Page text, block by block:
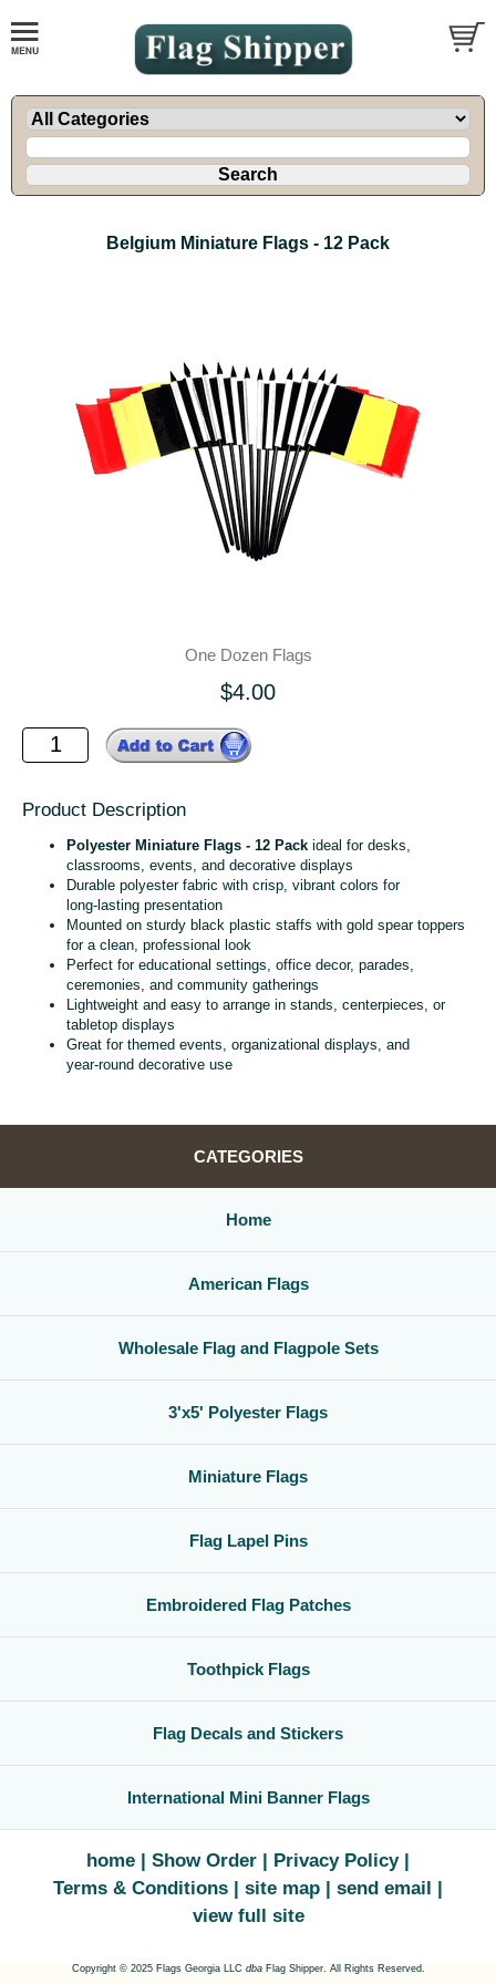
Belgium Miniature Flags - 12 Pack
One Dozen Flags
$4.00
Product Description
Polyester Miniature Flags - 12 Pack ideal for desks,
classrooms, events, and decorative displays
Durable polyester fabric with crisp, vibrant colors for
long‑lasting presentation
Mounted on sturdy black plastic staffs with gold spear toppers
for a clean, professional look
Perfect for educational settings, office decor, parades,
ceremonies, and community gatherings
Lightweight and easy to arrange in stands, centerpieces, or
tabletop displays
Great for themed events, organizational displays, and
year‑round decorative use
CATEGORIES
Home
American Flags
Wholesale Flag and Flagpole Sets
3'x5' Polyester Flags
Miniature Flags
Flag Lapel Pins
Embroidered Flag Patches
Toothpick Flags
Flag Decals and Stickers
International Mini Banner Flags
home Show Order
Privacy Policy
Terms & Conditions
site map
send email
view full site
Copyright © 2025 Flags Georgia LLC dbaFlag Shipper. All Rights Reserved.